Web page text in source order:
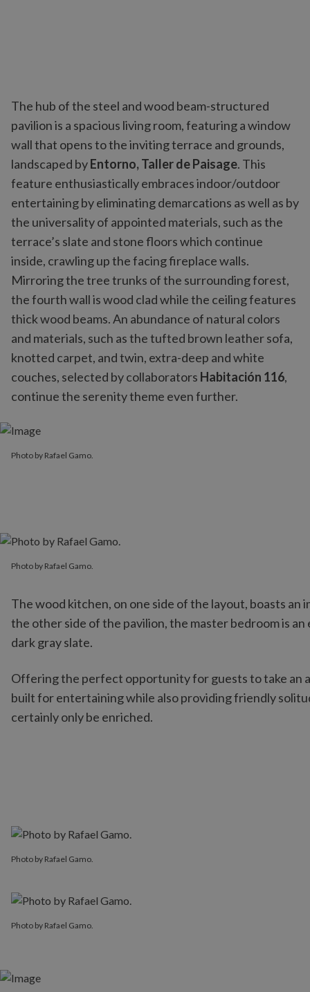
The hub of the steel and wood beam-structured
pavilion is a spacious living room, featuring a window
wall that opens to the inviting terrace and grounds,
landscaped byEntorno, Taller de Paisage. This
feature enthusiastically embraces indoor/outdoor
entertaining by eliminating demarcations as well as by
the universality of appointed materials, such as the
terrace’s slate and stone floors which continue
inside, crawling up the facing fireplace walls.
Mirroring the tree trunks of the surrounding forest,
the fourth wall is wood clad while the ceiling features
thick wood beams. An abundance of natural colors
and materials, such as the tufted brown leather sofa,
knotted carpet, and twin, extra-deep and white
couches, selected by collaborators Habitación 116,
continue the serenity theme even further.
Photo by Rafael Gamo.
The wood kitchen, on one side of the layout, boasts
the other side of the pavilion, the master bedroom is
dark gray slate.
Offering the perfect opportunity for guests to take an
built for entertaining while also providing friendly
certainly only be enriched.
Photo by Rafael Gamo.
Photo by Rafael Gamo.
Photo by Rafael Gamo.